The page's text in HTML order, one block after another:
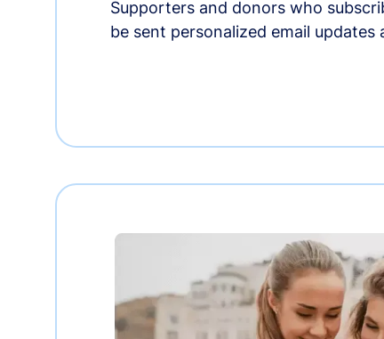
Supporters and donors who
be sent personalized email updates